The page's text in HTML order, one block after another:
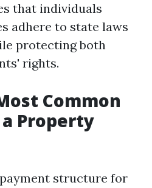
that individuals
adhere to state laws
protecting both
rights.
Common
Property
structure for